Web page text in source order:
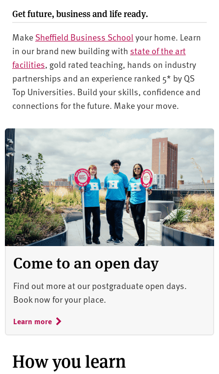
Get future, business and life ready.
Make Sheffield Business School your home. Learn
in our brand new building with state of the art
facilities, gold rated teaching, hands on industry
partnerships and an experience ranked 5* by QS
Top Universities. Build your skills, confidence and
connections for the future. Make your move.
Come to an open day
Find out more at our postgraduate open days.
Book now for your place.
Learn more
How you learn